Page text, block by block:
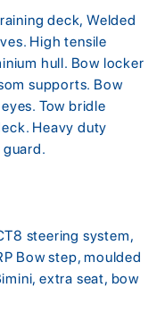
deck, Welded
High tensile
hull. Bow locker
supports. Bow
Tow bridle
Heavy duty
steering system,
Bow step, moulded
extra seat, bow